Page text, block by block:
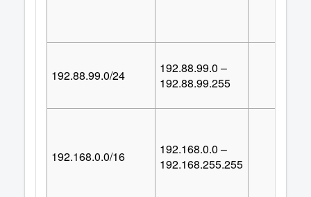
192.88.99.0/24
192.88.99.0 –
192.88.99.255
192.168.0.0/16
192.168.0.0 –
192.168.255.255